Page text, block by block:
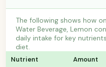
The following shows how
Water Beverage, Lemon
daily intake for key
diet.
Nutrient Amount